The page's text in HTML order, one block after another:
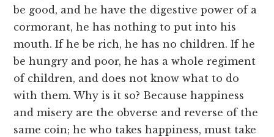
be good, and he have the digestive power of a
cormorant, he has nothing to put into his
mouth. If he be rich, he has no children. If he
be hungry and poor, he has a whole regiment
of children, and does not know what to do
with them. Why is it so? Because happiness
and misery are the obverse and reverse of the
same coin; he who takes happiness, must take